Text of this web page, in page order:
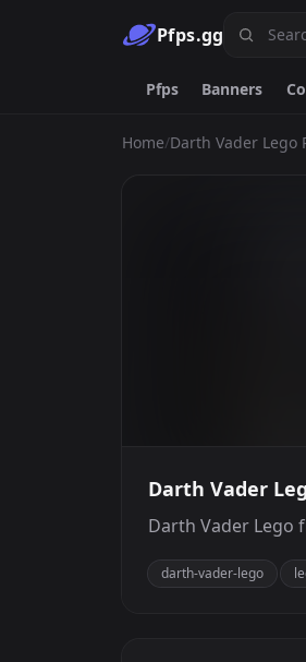
Pfps.gg
Pfps Banners
Home/Darth Vader Lego
Darth Vader
Darth Vader Lego
darth-vader-lego